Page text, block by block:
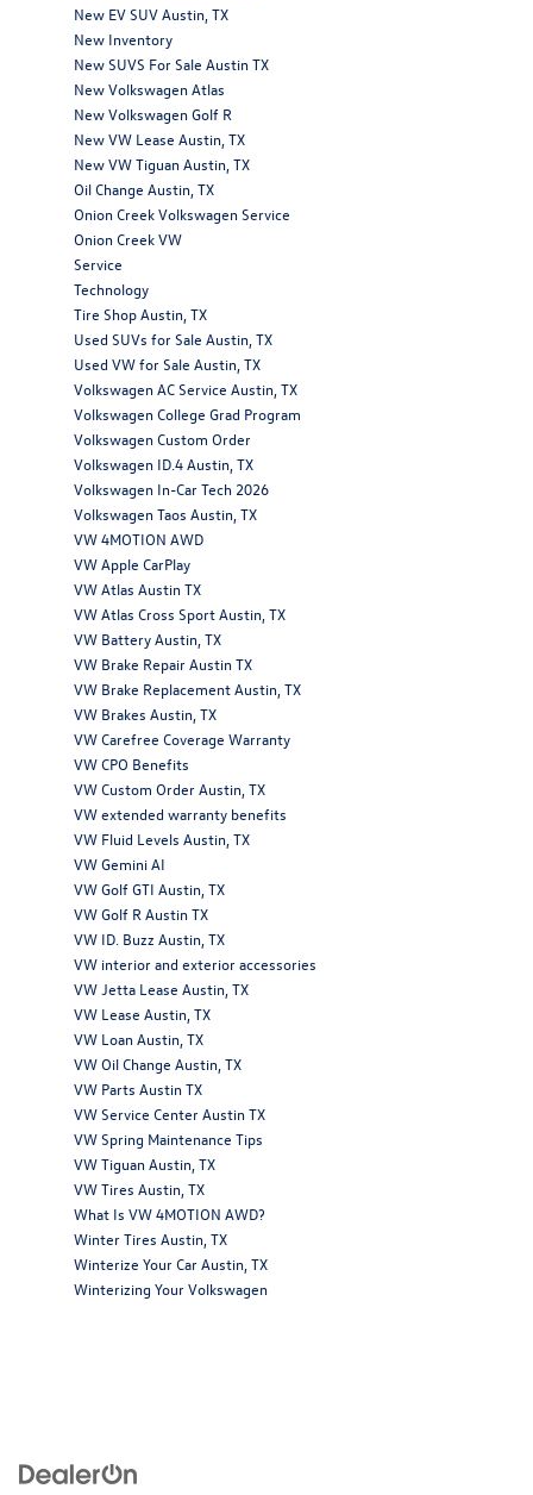
New EV SUV Austin, TX
New Inventory
New SUVS For Sale Austin TX
New Volkswagen Atlas
New Volkswagen Golf R
New VW Lease Austin, TX
New VW Tiguan Austin, TX
Oil Change Austin, TX
Onion Creek Volkswagen Service
Onion Creek VW
Service
Technology
Tire Shop Austin, TX
Used SUVs for Sale Austin, TX
Used VW for Sale Austin, TX
Volkswagen AC Service Austin, TX
Volkswagen College Grad Program
Volkswagen Custom Order
Volkswagen ID.4 Austin, TX
Volkswagen In-Car Tech 2026
Volkswagen Taos Austin, TX
VW 4MOTION AWD
VW Apple CarPlay
VW Atlas Austin TX
VW Atlas Cross Sport Austin, TX
VW Battery Austin, TX
VW Brake Repair Austin TX
VW Brake Replacement Austin, TX
VW Brakes Austin, TX
VW Carefree Coverage Warranty
VW CPO Benefits
VW Custom Order Austin, TX
VW extended warranty benefits
VW Fluid Levels Austin, TX
VW Gemini AI
VW Golf GTI Austin, TX
VW Golf R Austin TX
VW ID. Buzz Austin, TX
VW interior and exterior accessories
VW Jetta Lease Austin, TX
VW Lease Austin, TX
VW Loan Austin, TX
VW Oil Change Austin, TX
VW Parts Austin TX
VW Service Center Austin TX
VW Spring Maintenance Tips
VW Tiguan Austin, TX
VW Tires Austin, TX
What Is VW 4MOTION AWD?
Winter Tires Austin, TX
Winterize Your Car Austin, TX
Winterizing Your Volkswagen